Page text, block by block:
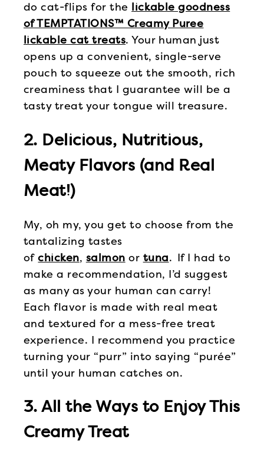
do cat-flips for the lickable goodness
of TEMPTATIONS™ Creamy Puree
lickable cat treats. Your human just
opens up a convenient, single-serve
pouch to squeeze out the smooth, rich
creaminess that I guarantee will be a
tasty treat your tongue will treasure.
2. Delicious, Nutritious,
Meaty Flavors (and Real
Meat!)
My, oh my, you get to choose from the
tantalizing tastes
ofchicken, salmon or tuna. If I had to
make a recommendation, I’d suggest
as many as your human can carry!
Each flavor is made with real meat
and textured for a mess-free treat
experience. I recommend you practice
turning your “purr” into saying “purée”
until your human catches on.
3. All the Ways to Enjoy This
Creamy Treat